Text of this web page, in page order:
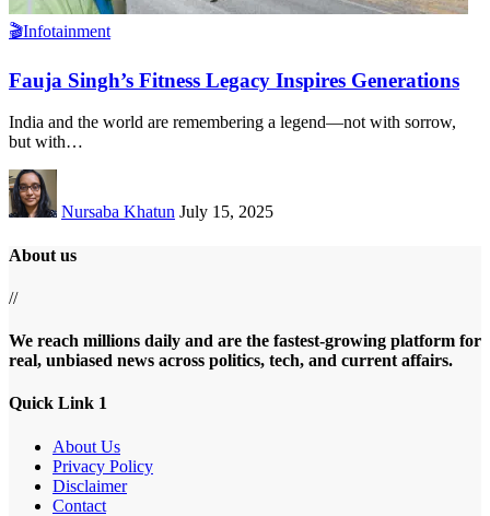
🎬Infotainment
Fauja Singh’s Fitness Legacy Inspires Generations
India and the world are remembering a legend—not with sorrow,
but with…
Nursaba Khatun July 15, 2025
About us
//
We reach millions daily and are the fastest-growing platform for
real, unbiased news across politics, tech, and current affairs.
Quick Link 1
About Us
Privacy Policy
Disclaimer
Contact